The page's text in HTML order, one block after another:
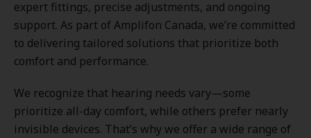
expert fittings, precise adjustments, and ongoing
support. As part of Amplifon Canada, we’re committed
to delivering tailored solutions that prioritize both
comfort and performance.
We recognize that hearing needs vary—some
prioritize all-day comfort, while others prefer nearly
invisible devices. That’s why we offer a wide range of